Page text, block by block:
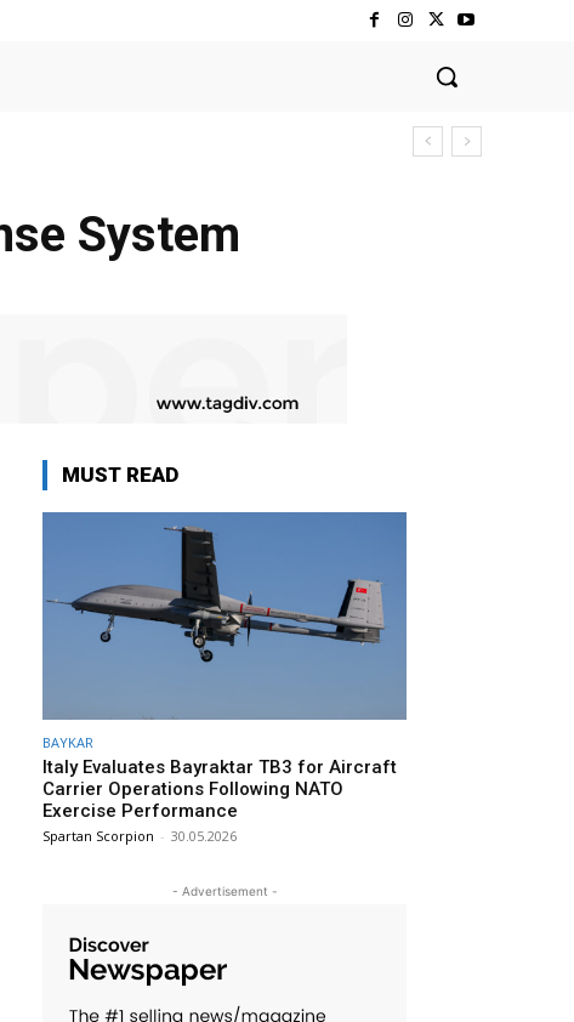
System
MUST READ
BAYKAR
Italy Evaluates Bayraktar TB3 for Aircraft
Carrier Operations Following NATO
Exercise Performance
Spartan Scorpion - 30.05.2026
- Advertisement -